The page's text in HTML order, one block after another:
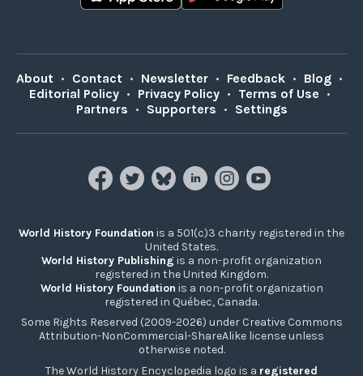
About • Contact • Newsletter • Feedback • Blog •
Editorial Policy • Privacy Policy • Terms of Use •
Partners • Supporters • Settings
World History Foundation is a 501(c)3 charity registered in the
United States.
World History Publishing is a non-profit organization
registered in the United Kingdom.
World History Foundation is a non-profit organization
registered in Québec, Canada.
Some Rights Reserved (2009-2026) under Creative Commons
Attribution-NonCommercial-ShareAlike license unless
otherwise noted.
The World History Encyclopedia logo is a registered